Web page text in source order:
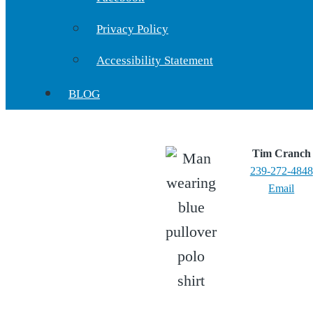
Privacy Policy
Accessibility Statement
BLOG
Tim Cranch
239-272-4848
Email